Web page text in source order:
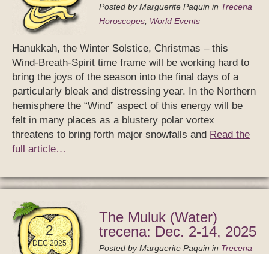
Posted byMarguerite Paquin in Trecena
Horoscopes, World Events
Hanukkah, the Winter Solstice, Christmas – this
Wind-Breath-Spirit time frame will be working hard to
bring the joys of the season into the final days of a
particularly bleak and distressing year. In the Northern
hemisphere the “Wind” aspect of this energy will be
felt in many places as a blustery polar vortex
threatens to bring forth major snowfalls and Read the
full article…
2
DEC 2025
The Muluk (Water)
trecena: Dec. 2-14, 2025
Posted byMarguerite Paquin in Trecena